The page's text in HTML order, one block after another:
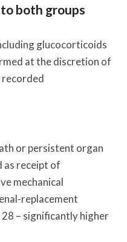
both groups
glucocorticoids
at the discretion of
or persistent organ
as receipt of
mechanical
replacement
– significantly higher